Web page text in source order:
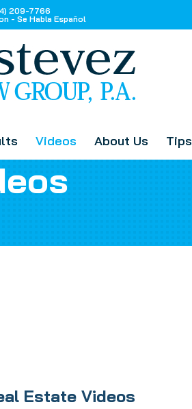
209-7766
- Se Habla Español
Videos About Us Tips
Estate Videos